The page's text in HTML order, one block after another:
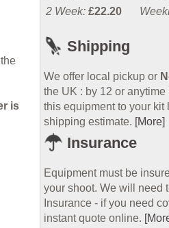
is
2 Week: £22.20
Shipping
We offer local pickup or
the UK : by 12 or anytime
this equipment to your kit
shipping estimate. [More]
Insurance
Equipment must be
your shoot. We will need
Insurance - if you need
instant quote online.